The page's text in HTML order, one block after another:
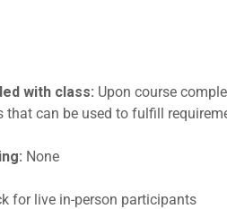
with class: Upon course
that can be used to fulfill
None
for live in-person participants